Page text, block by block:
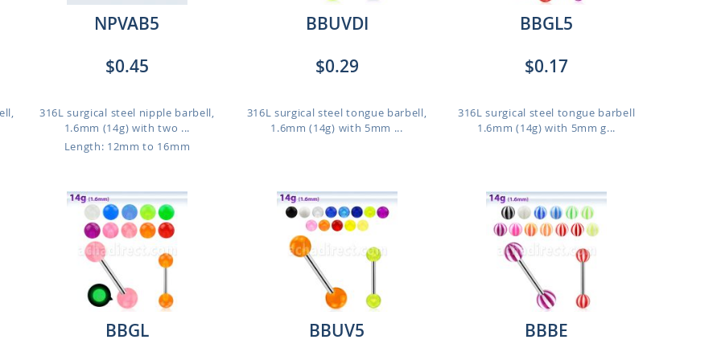
NPVAB5
$0.45
316L surgical steel nipple barbell,
1.6mm (14g) with two ...
Length: 12mm to 16mm
BBUVDI
$0.29
316L surgical steel tongue barbell,
1.6mm (14g) with 5mm ...
BBGL5
$0.17
316L surgical steel tongue barbell
1.6mm (14g) with 5mm g...
BBGL BBUV5 BBBE